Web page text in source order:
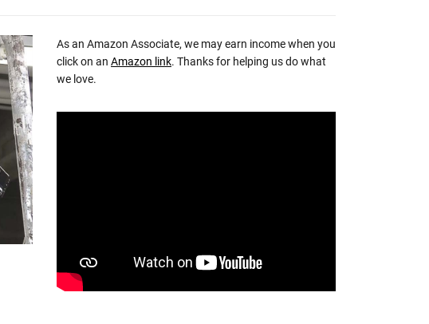
As an Amazon Associate, we may earn income when you
click on an Amazon link. Thanks for helping us do what
we love.